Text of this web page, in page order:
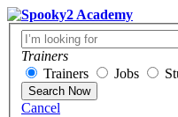
Trainers
Trainers
Jobs
Search Now
Cancel